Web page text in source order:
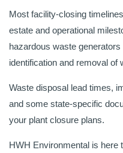
Most facility-closing
estate and operational
hazardous waste generators
identification and removal of
Waste disposal lead times,
and some state-specific
your plant closure plans.
HWH Environmental is here